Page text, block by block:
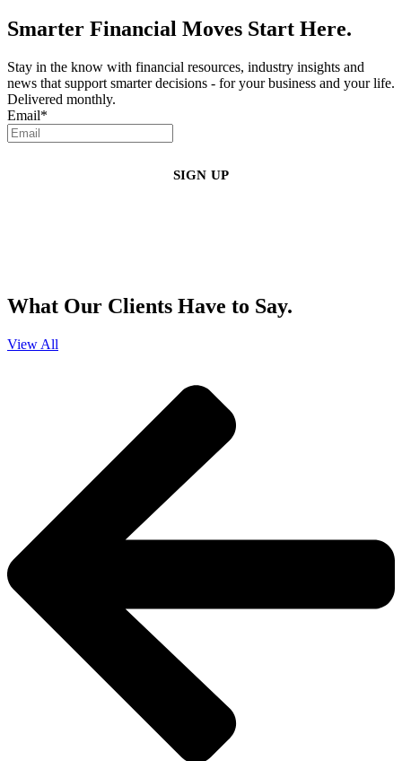
Smarter Financial Moves Start Here.
Stay in the know with financial resources, industry insights and
news that support smarter decisions - for your business and your life.
Delivered monthly.
Email*
What Our Clients Have to Say.
View All